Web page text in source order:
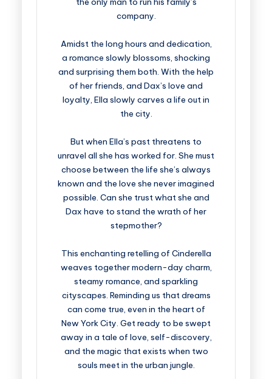
company.
Amidst the long hours and dedication,
a romance slowly blossoms, shocking
and surprising them both. With the help
of her friends, and Dax’s love and
loyalty, Ella slowly carves a life out in
the city.
But when Ella’s past threatens to
unravel all she has worked for. She must
choose between the life she’s always
known and the love she never imagined
possible. Can she trust what she and
Dax have to stand the wrath of her
stepmother?
This enchanting retelling of Cinderella
weaves together modern-day charm,
steamy romance, and sparkling
cityscapes. Reminding us that dreams
can come true, even in the heart of
New York City. Get ready to be swept
away in a tale of love, self-discovery,
and the magic that exists when two
souls meet in the urban jungle.